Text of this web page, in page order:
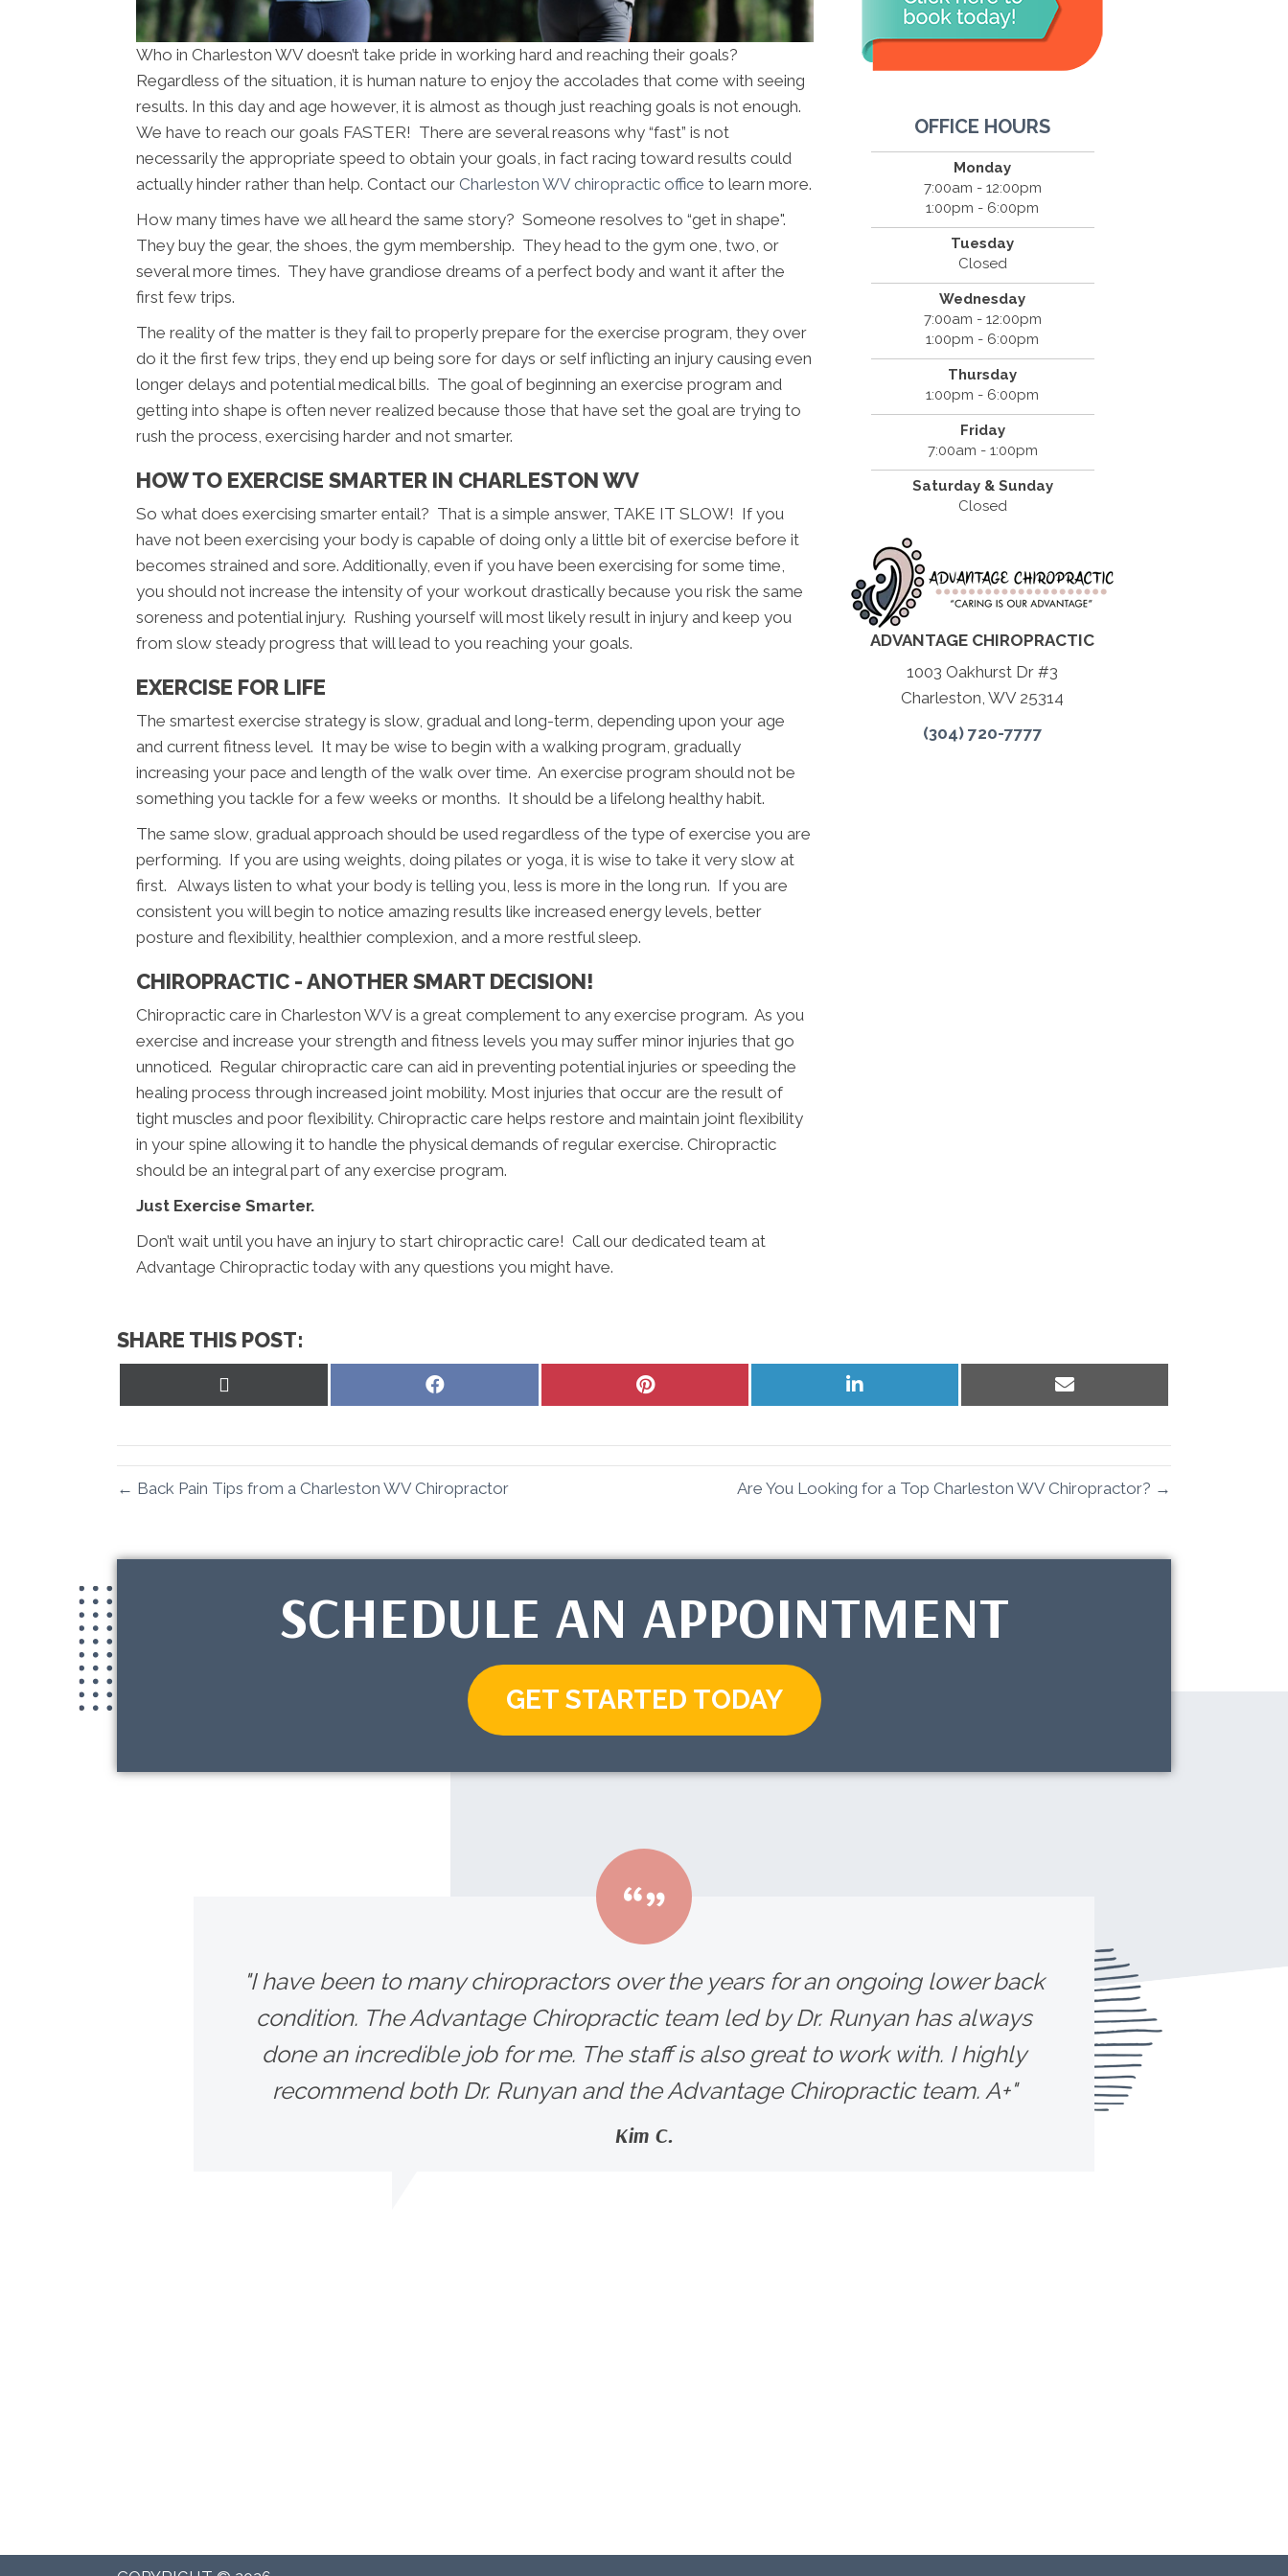
Who in Charleston WV doesn’t take pride in working hard and reaching their goals?
Regardless of the situation, it is human nature to enjoy the accolades that come with seeing
results. In this day and age however, it is almost as though just reaching goals is not enough.
We have to reach our goals FASTER! There are several reasons why “fast” is not
necessarily the appropriate speed to obtain your goals, in fact racing toward results could
actually hinder rather than help. Contact our Charleston WV chiropractic office to learn more.
How many times have we all heard the same story? Someone resolves to “get in shape".
They buy the gear, the shoes, the gym membership. They head to the gym one, two, or
several more times. They have grandiose dreams of a perfect body and want it after the
first few trips.
The reality of the matter is they fail to properly prepare for the exercise program, they over
do it the first few trips, they end up being sore for days or self inflicting an injury causing even
longer delays and potential medical bills. The goal of beginning an exercise program and
getting into shape is often never realized because those that have set the goal are trying to
rush the process, exercising harder and not smarter.
HOW TO EXERCISE SMARTER IN CHARLESTON WV
So what does exercising smarter entail? That is a simple answer, TAKE IT SLOW! If you
have not been exercising your body is capable of doing only a little bit of exercise before it
becomes strained and sore. Additionally, even if you have been exercising for some time,
you should not increase the intensity of your workout drastically because you risk the same
soreness and potential injury. Rushing yourself will most likely result in injury and keep you
from slow steady progress that will lead to you reaching your goals.
EXERCISE FOR LIFE
The smartest exercise strategy is slow, gradual and long-term, depending upon your age
and current fitness level. It may be wise to begin with a walking program, gradually
increasing your pace and length of the walk over time. An exercise program should not be
something you tackle for a few weeks or months. It should be a lifelong healthy habit.
The same slow, gradual approach should be used regardless of the type of exercise you are
performing. If you are using weights, doing pilates or yoga, it is wise to take it very slow at
first. Always listen to what your body is telling you, less is more in the long run. If you are
consistent you will begin to notice amazing results like increased energy levels, better
posture and flexibility, healthier complexion, and a more restful sleep.
CHIROPRACTIC - ANOTHER SMART DECISION!
Chiropractic care in Charleston WV is a great complement to any exercise program. As you
exercise and increase your strength and fitness levels you may suffer minor injuries that go
unnoticed. Regular chiropractic care can aid in preventing potential injuries or speeding the
healing process through increased joint mobility. Most injuries that occur are the result of
tight muscles and poor flexibility. Chiropractic care helps restore and maintain joint flexibility
in your spine allowing it to handle the physical demands of regular exercise. Chiropractic
should be an integral part of any exercise program.
Just Exercise Smarter.
Don’t wait until you have an injury to start chiropractic care! Call our dedicated team at
Advantage Chiropractic today with any questions you might have.
OFFICE HOURS
Monday
7:00am - 12:00pm
1:00pm - 6:00pm
Tuesday
Closed
Wednesday
7:00am - 12:00pm
1:00pm - 6:00pm
Thursday
1:00pm - 6:00pm
Friday
7:00am - 1:00pm
Saturday & Sunday
Closed
ADVANTAGE CHIROPRACTIC
1003 Oakhurst Dr #3
Charleston, WV 25314
(304) 720-7777
SHARE THIS POST:
Share
Share
Share
Share
← Back Pain Tips from a Charleston WV Chiropractor Are You Looking for a Top Charleston WV Chiropractor? →
SCHEDULE AN APPOINTMENT
GET STARTED TODAY
"I have been to many chiropractors over the years for an ongoing lower back
condition. The Advantage Chiropractic team led by Dr. Runyan has always
done an incredible job for me. The staff is also great to work with. I highly
recommend both Dr. Runyan and the Advantage Chiropractic team. A+"
Kim C.